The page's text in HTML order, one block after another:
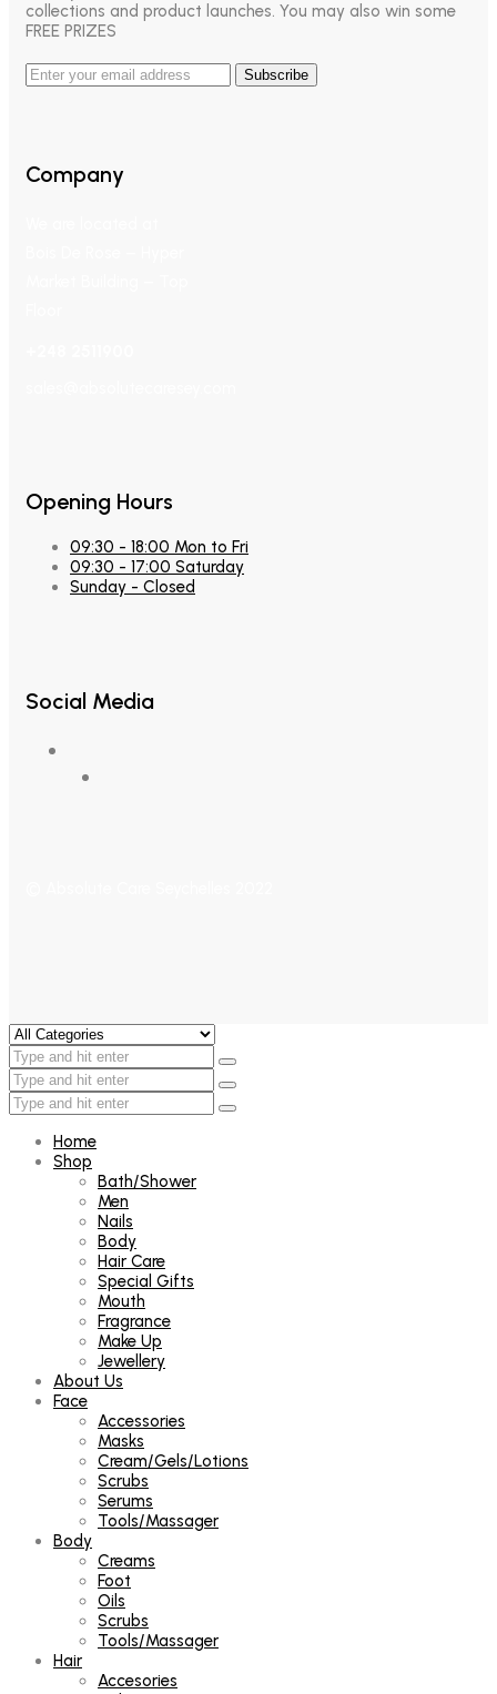
collections and product launches. You may also win some
FREE PRIZES
Subscribe
Company
Opening Hours
09:30 - 18:00 Mon to Fri
09:30 - 17:00 Saturday
Sunday - Closed
Social Media
Home
Shop
Bath/Shower
Men
Nails
Body
Hair Care
Special Gifts
Mouth
Fragrance
Make Up
Jewellery
About Us
Face
Accessories
Masks
Cream/Gels/Lotions
Scrubs
Serums
Tools/Massager
Body
Creams
Foot
Oils
Scrubs
Tools/Massager
Hair
Accesories